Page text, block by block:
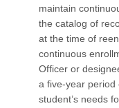
maintain
the catalog of
at the time of
continuous
Officer or
a five-year period
student’s needs